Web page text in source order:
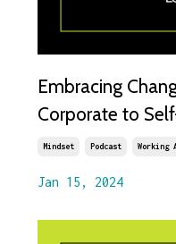
Embracing
Corporate to
Mindset Podcast Working
Jan 15, 2024